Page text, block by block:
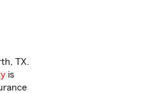
TX.
is